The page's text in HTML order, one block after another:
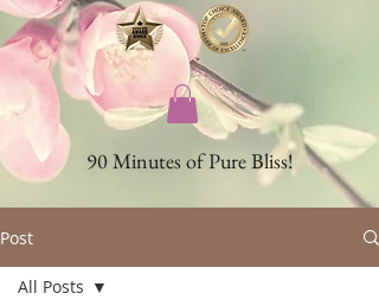
90 Minutes of Pure Bliss!
Post
All Posts